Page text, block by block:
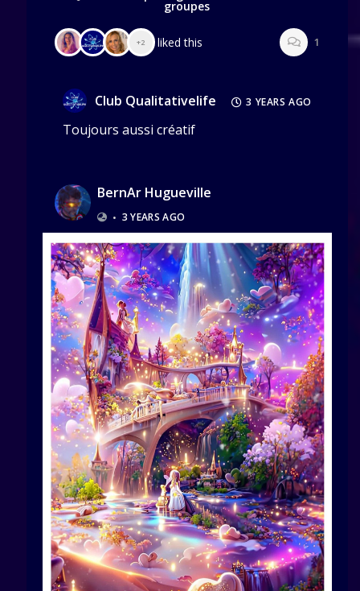
groupes
+2 liked this 1
Club Qualitativelife 3 YEARS AGO
Toujours aussi créatif
BernAr Hugueville
• 3 YEARS AGO